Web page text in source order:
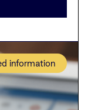
information